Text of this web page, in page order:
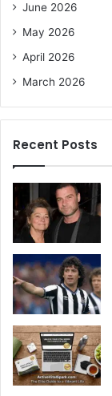
June 2026
May 2026
April 2026
March 2026
Recent Posts